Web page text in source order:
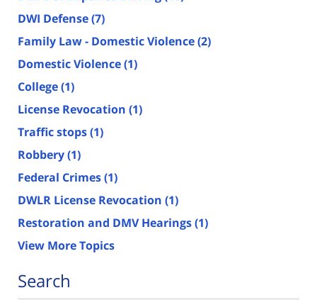
DWI Defense(7)
Family Law - Domestic Violence(2)
Domestic Violence(1)
College(1)
License Revocation (1)
Traffic stops(1)
Robbery(1)
Federal Crimes(1)
DWLR License Revocation (1)
Restoration and DMV Hearings(1)
View More Topics
Search